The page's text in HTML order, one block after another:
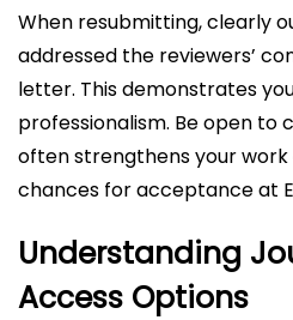
When resubmitting, clearly
addressed the reviewers’
letter. This demonstrates
professionalism. Be open to
often strengthens your work
chances for acceptance at
Understanding
Access Options